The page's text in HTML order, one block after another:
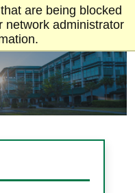
are being blocked
network administrator